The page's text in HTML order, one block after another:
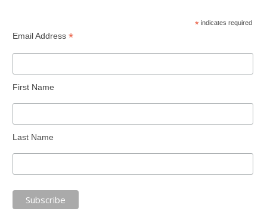
* indicates required
Email Address *
First Name
Last Name